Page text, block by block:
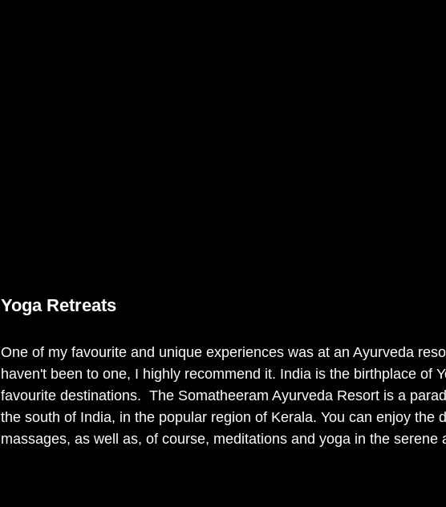
Yoga Retreats
One of my favourite and unique experiences was at an Ayurveda
haven't been to one, I highly recommend it. India is the birthplace of
favourite destinations. The Somatheeram Ayurveda Resort is a
the south of India, in the popular region of Kerala. You can enjoy the
massages, as well as, of course, meditations and yoga in the serene